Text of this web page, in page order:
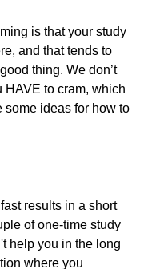
is that your study
and that tends to
thing. We don’t
HAVE to cram, which
some ideas for how to
results in a short
of one-time study
help you in the long
where you